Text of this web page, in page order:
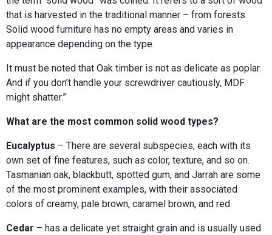
that is harvested in the traditional manner – from forests.
Solid wood furniture has no empty areas and varies in
appearance depending on the type.
It must be noted that Oak timber is not as delicate as poplar.
And if you don’t handle your screwdriver cautiously, MDF
might shatter.”
What are the most common solid wood types?
Eucalyptus – There are several subspecies, each with its
own set of fine features, such as color, texture, and so on.
Tasmanian oak, blackbutt, spotted gum, and Jarrah are some
of the most prominent examples, with their associated
colors of creamy, pale brown, caramel brown, and red.
Cedar – has a delicate yet straight grain and is usually used